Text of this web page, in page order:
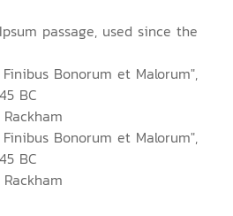
passage, used since the
Finibus Bonorum et Malorum",
BC
Finibus Bonorum et Malorum",
BC